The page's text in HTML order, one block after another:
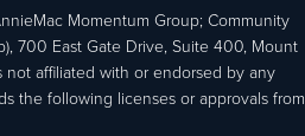
Momentum Group; Community
700 East Gate Drive, Suite 400, Mount
not affiliated with or endorsed by any
the following licenses or approvals from